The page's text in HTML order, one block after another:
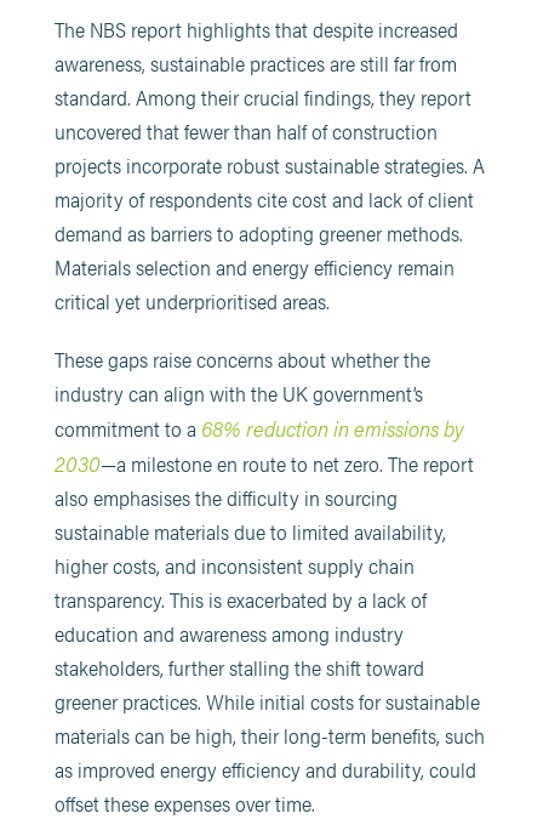
The NBS report highlights that despite increased
awareness, sustainable practices are still far from
standard. Among their crucial findings, they report
uncovered that fewer than half of construction
projects incorporate robust sustainable strategies. A
majority of respondents cite cost and lack of client
demand as barriers to adopting greener methods.
Materials selection and energy efficiency remain
critical yet underprioritised areas.
These gaps raise concerns about whether the
industry can align with the UK government’s
commitment to a 68% reduction in emissions by
2030—a milestone en route to net zero. The report
also emphasises the difficulty in sourcing
sustainable materials due to limited availability,
higher costs, and inconsistent supply chain
transparency. This is exacerbated by a lack of
education and awareness among industry
stakeholders, further stalling the shift toward
greener practices. While initial costs for sustainable
materials can be high, their long-term benefits, such
as improved energy efficiency and durability, could
offset these expenses over time.